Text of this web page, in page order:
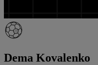
Dema Kovalenko